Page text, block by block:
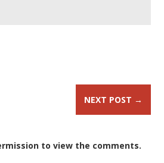
NEXT POST →
to view the comments.